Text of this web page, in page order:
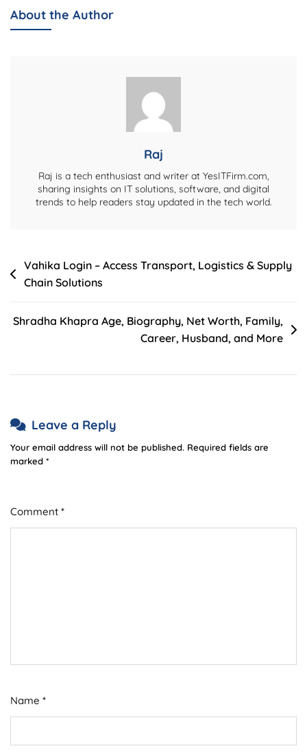
Registration
Details
About the Author
Raj
Raj is a tech enthusiast and writer at YesITFirm.com,
sharing insights on IT solutions, software, and digital
trends to help readers stay updated in the tech world.
Post
navigation
Vahika Login – Access Transport, Logistics & Supply
Chain Solutions
Shradha Khapra Age, Biography, Net Worth, Family,
Career, Husband, and More
Leave a Reply
Your email address will not be published. Required fields are
marked *
Comment *
Name *